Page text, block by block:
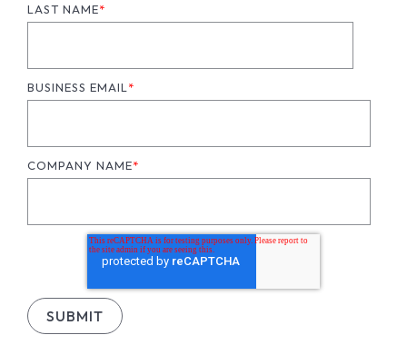
LAST NAME*
BUSINESS EMAIL *
COMPANY NAME*